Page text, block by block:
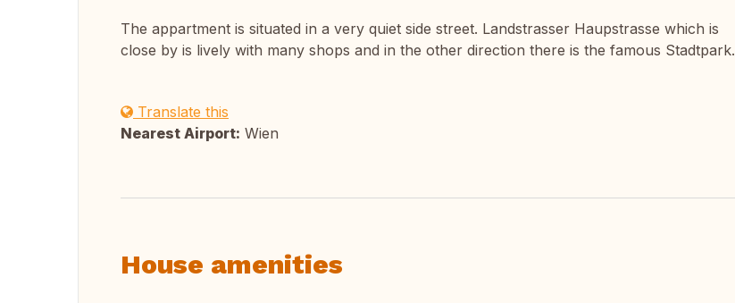
The appartment is situated in a very quiet side street. Landstrasser Haupstrasse which is
close by is lively with many shops and in the other direction there is the famous Stadtpark.
Translate this
Nearest Airport: Wien
House amenities